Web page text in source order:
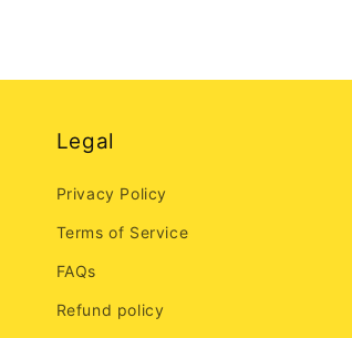
Legal
Privacy Policy
Terms of Service
FAQs
Refund policy